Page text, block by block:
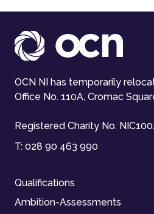
OCN NI has temporarily
Office No. 110A, Cromac
Registered Charity No.
T: 028 90 463 990
Qualifications
Ambition-Assessments